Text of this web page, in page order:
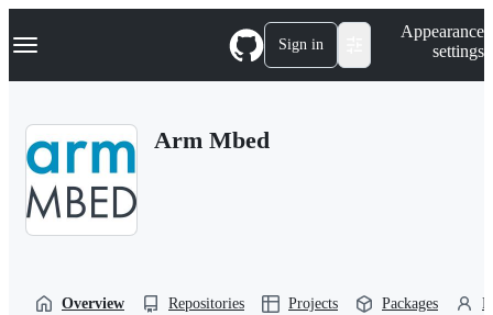
k
p
Navigation Menu Sign in
Appearance
settings
Arm Mbed
Overview Repositories Projects Packages